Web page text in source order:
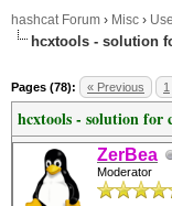
hashcat Forum › Misc ›
hcxtools - solution
Pages (78): « Previous 1
hcxtools - solution for
ZerBea
Moderator